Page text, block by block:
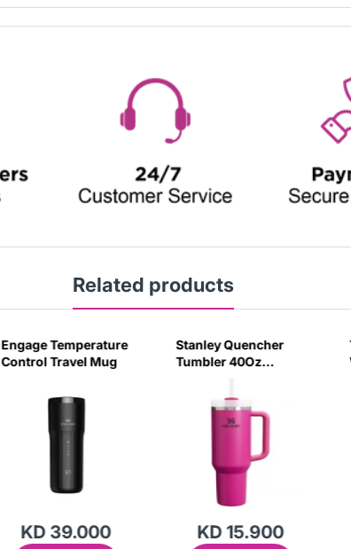
Related products
Engage Temperature
Control Travel Mug
KD 39.000
Stanley Quencher
Tumbler 40Oz
Pink)(Frost Lid)
(Global Variant)
KD 15.900